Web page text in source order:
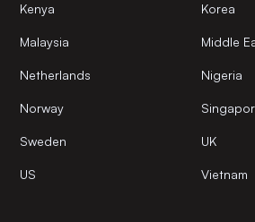
Kenya Korea
Malaysia Middle
Netherlands Nigeria
Norway
Sweden UK
US Vietnam